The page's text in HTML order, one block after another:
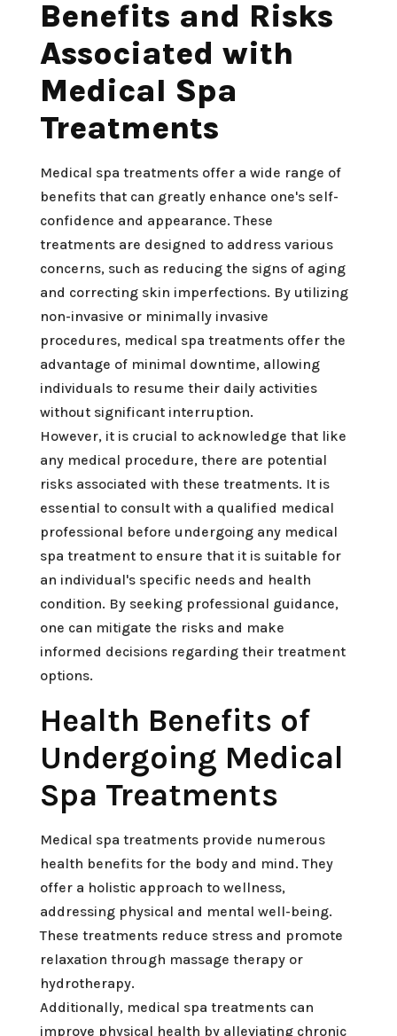
Benefits and Risks
Associated with
Medical Spa
Treatments
Medical spa treatments offer a wide range of
benefits that can greatly enhance one's self-
confidence and appearance. These
treatments are designed to address various
concerns, such as reducing the signs of aging
and correcting skin imperfections. By utilizing
non-invasive or minimally invasive
procedures, medical spa treatments offer the
advantage of minimal downtime, allowing
individuals to resume their daily activities
without significant interruption.
However, it is crucial to acknowledge that like
any medical procedure, there are potential
risks associated with these treatments. It is
essential to consult with a qualified medical
professional before undergoing any medical
spa treatment to ensure that it is suitable for
an individual's specific needs and health
condition. By seeking professional guidance,
one can mitigate the risks and make
informed decisions regarding their treatment
options.
Health Benefits of
Undergoing Medical
Spa Treatments
Medical spa treatments provide numerous
health benefits for the body and mind. They
offer a holistic approach to wellness,
addressing physical and mental well-being.
These treatments reduce stress and promote
relaxation through massage therapy or
hydrotherapy.
Additionally, medical spa treatments can
improve physical health by alleviating chronic